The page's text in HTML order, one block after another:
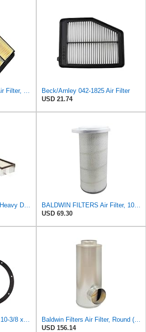
Beck/Arnley 042-1825 Air Filter
USD 21.74
USD 69.30
USD 156.14